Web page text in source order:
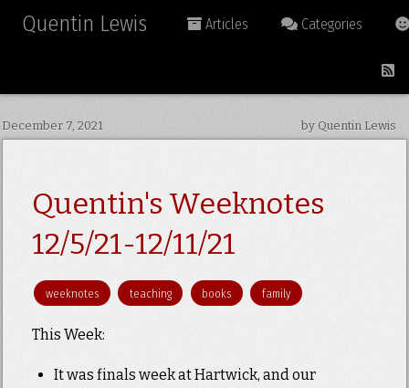
Quentin Lewis Articles Categories
December 7, 2021 by Quentin Lewis
Quentin's Weeknotes
12/5/21-12/11/21
weeknotes teaching books family
This Week:
It was finals week at Hartwick, and our